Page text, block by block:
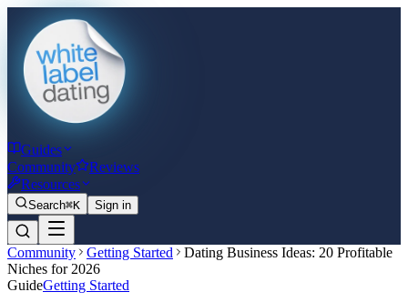
Guides
Community
Reviews
Resources
Search⌘K Sign in
Community Getting Started
Dating Business Ideas: 20 Profitable
Niches for 2026
GuideGetting Started